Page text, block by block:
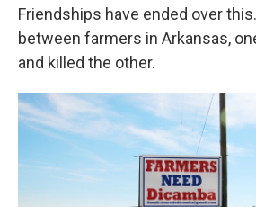
Friendships have ended over
between farmers in Arkansas,
and killed the other.